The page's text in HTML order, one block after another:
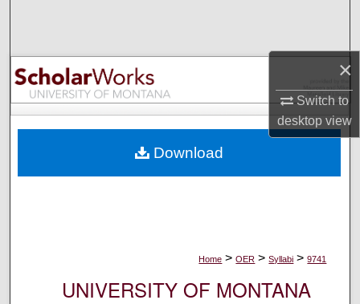
×
Switch to
desktopview
Browse Collections
My Account
Digital Commons Network™
Home > OER > Syllabi > 9741
UNIVERSITY OF MONTANA
Download